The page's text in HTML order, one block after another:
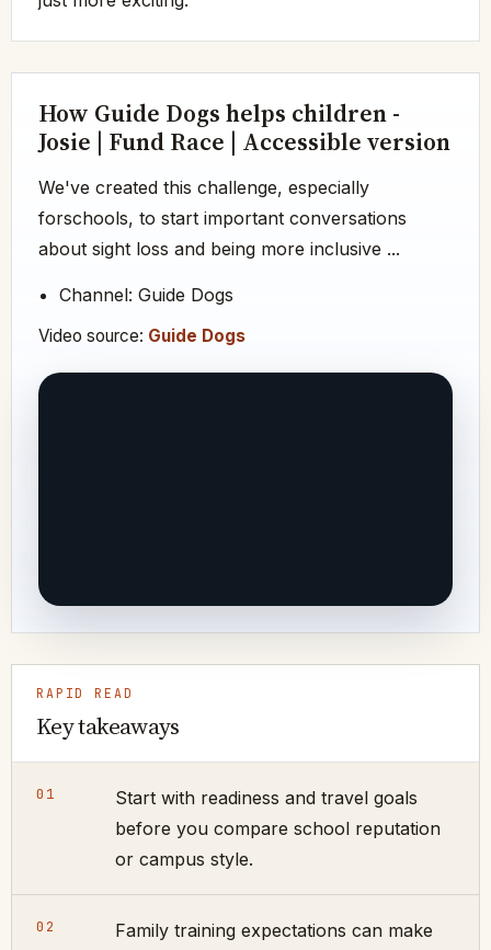
How Guide Dogs helps children -
Josie | Fund Race | Accessible version
We've created this challenge, especially
forschools, to start important conversations
about sight loss and being more inclusive ...
Channel: Guide Dogs
Video source: Guide Dogs
RAPID READ
Key takeaways
01
Start with readiness and travel goals
before you compare school reputation
or campus style.
02
Family training expectations can make